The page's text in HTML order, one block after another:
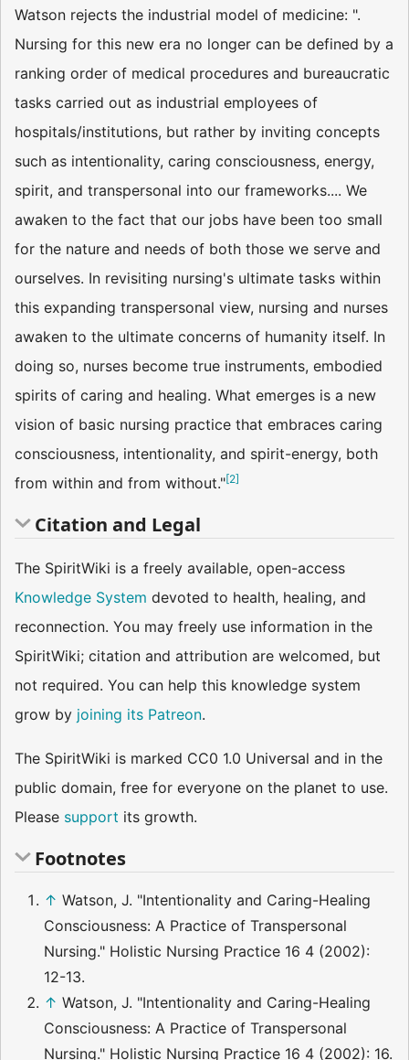
Watson rejects the industrial model of medicine: ".
Nursing for this new era no longer can be defined by a
ranking order of medical procedures and bureaucratic
tasks carried out as industrial employees of
hospitals/institutions, but rather by inviting concepts
such as intentionality, caring consciousness, energy,
spirit, and transpersonal into our frameworks.... We
awaken to the fact that our jobs have been too small
for the nature and needs of both those we serve and
ourselves. In revisiting nursing's ultimate tasks within
this expanding transpersonal view, nursing and nurses
awaken to the ultimate concerns of humanity itself. In
doing so, nurses become true instruments, embodied
spirits of caring and healing. What emerges is a new
vision of basic nursing practice that embraces caring
consciousness, intentionality, and spirit-energy, both
from within and from without."[2]
Citation and Legal
The SpiritWiki is a freely available, open-access
Knowledge System devoted to health, healing, and
reconnection. You may freely use information in the
SpiritWiki; citation and attribution are welcomed, but
not required. You can help this knowledge system
grow by joining its Patreon.
The SpiritWiki is marked CC0 1.0 Universal and in the
public domain, free for everyone on the planet to use.
Please support its growth.
Footnotes
↑ Watson, J. "Intentionality and Caring-Healing
Consciousness: A Practice of Transpersonal
Nursing." Holistic Nursing Practice 16 4 (2002):
12-13.
↑ Watson, J. "Intentionality and Caring-Healing
Consciousness: A Practice of Transpersonal
Nursing." Holistic Nursing Practice 16 4 (2002): 16.